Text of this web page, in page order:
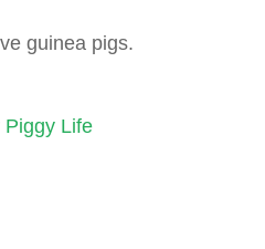
guinea pigs.
Piggy Life